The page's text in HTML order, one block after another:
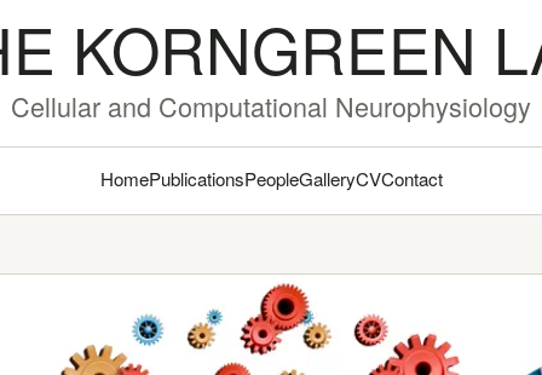
KORNGREEN
Cellular and Computational Neurophysiology
HomePublicationsPeopleGalleryCVContact